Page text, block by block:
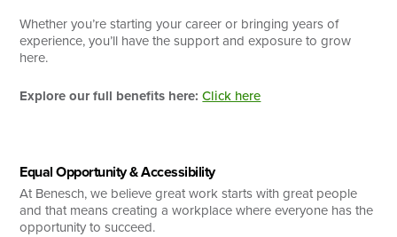
Whether you’re starting your career or bringing years of
experience, you’ll have the support and exposure to grow
here.
Explore our full benefits here: Click here
Equal Opportunity & Accessibility
At Benesch, we believe great work starts with great people
and that means creating a workplace where everyone has the
opportunity to succeed.